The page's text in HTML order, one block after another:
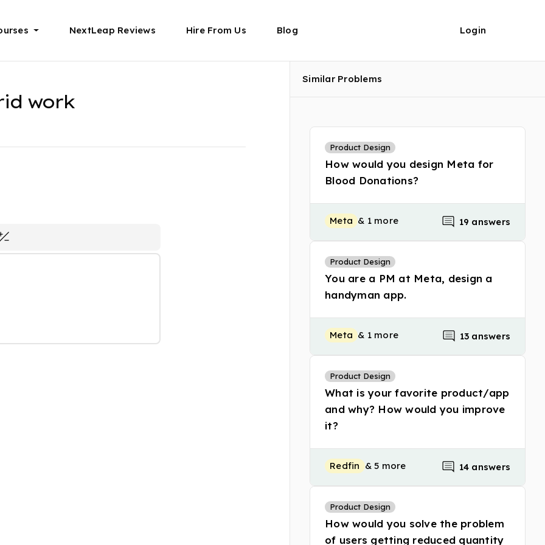
NextLeap Reviews Hire From Us Blog Login
work
Similar Problems
Product Design
How would you design Meta for
Blood Donations?
Meta & 1 more 19 answers
Product Design
You are a PM at Meta, design a
handyman app.
Meta & 1 more 13 answers
Product Design
What is your favorite product/app
and why? How would you improve
it?
Redfin & 5 more 14 answers
Product Design
How would you solve the problem
of users getting reduced quantity